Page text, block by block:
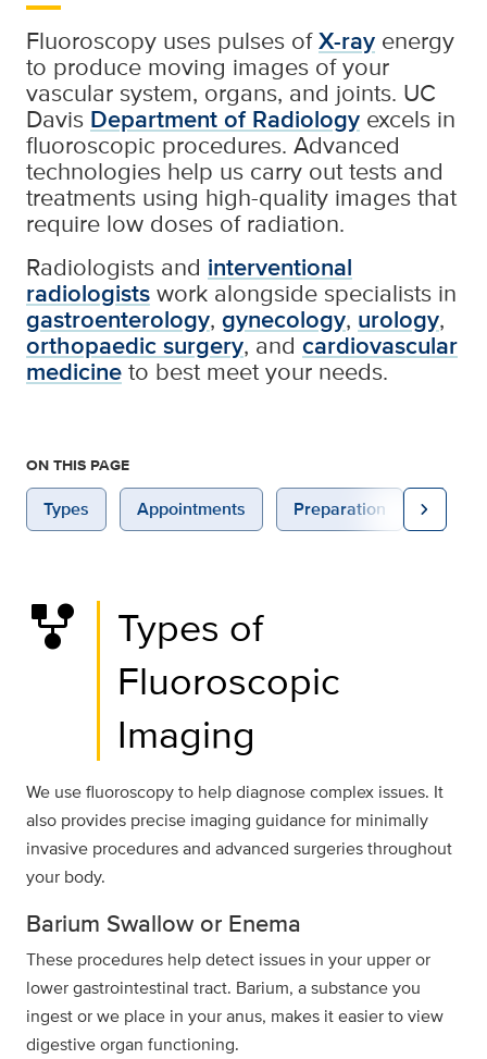
Fluoroscopy uses pulses ofX-ray energy
to produce moving images of your
vascular system, organs, and joints. UC
Davis Department of Radiology excels in
fluoroscopic procedures. Advanced
technologies help us carry out tests and
treatments using high-quality images that
require low doses of radiation.
Radiologists and interventional
radiologistswork alongside specialists in
gastroenterology, gynecology, urology,
orthopaedic surgery, and cardiovascular
medicineto best meet your needs.
ON THIS PAGE
Types Appointments Preparation chevron_right
family_history
Types of
Fluoroscopic
Imaging
We use fluoroscopy to help diagnose complex issues. It
also provides precise imaging guidance for minimally
invasive procedures and advanced surgeries throughout
your body.
Barium Swallow or Enema
These procedures help detect issues in your upper or
lower gastrointestinal tract. Barium, a substance you
ingest or we place in your anus, makes it easier to view
digestive organ functioning.